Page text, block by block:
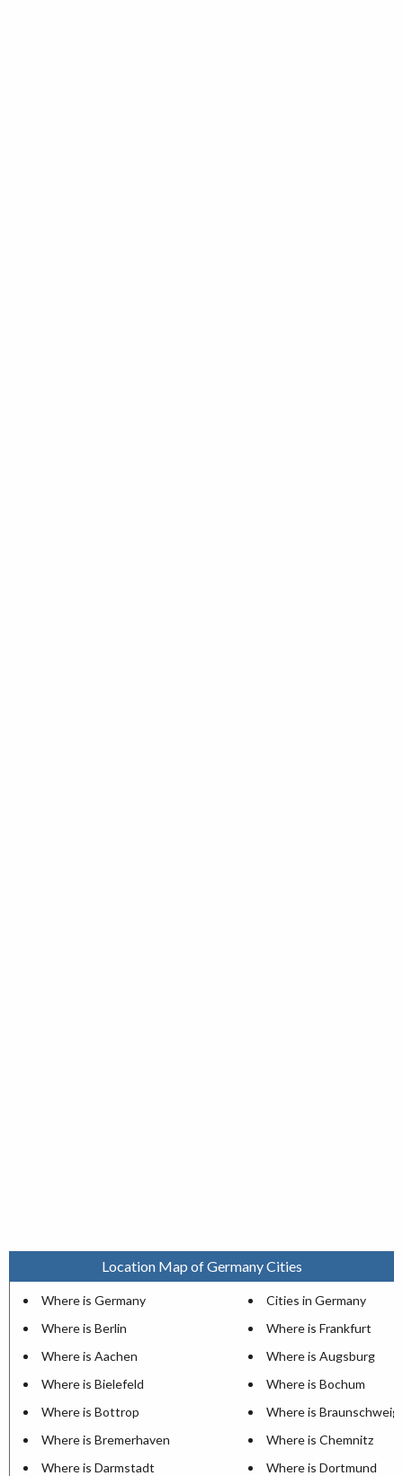
Location Map of Germany Cities
Where is Germany
Cities in Germany
Where is Berlin
Where is Frankfurt
Where is Aachen
Where is Augsburg
Where is Bielefeld
Where is Bochum
Where is Bottrop
Where is Braunschweig
Where is Bremerhaven
Where is Chemnitz
Where is Darmstadt
Where is Dortmund